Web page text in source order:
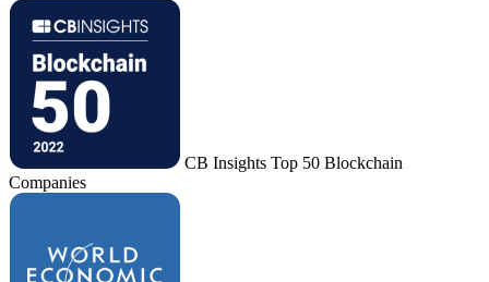
CB Insights Top 50 Blockchain
Companies